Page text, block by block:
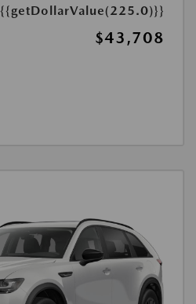
{{getDollarValue(225.0)}}
$43,708